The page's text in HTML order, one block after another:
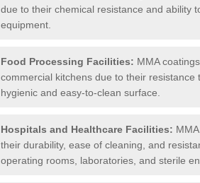
due to their chemical resistance and ability
equipment.
Food Processing Facilities: MMA
commercial kitchens due to their
hygienic and easy-to-clean surface.
Hospitals and Healthcare Facilities:
their durability, ease of cleaning, and
operating rooms, laboratories, and sterile